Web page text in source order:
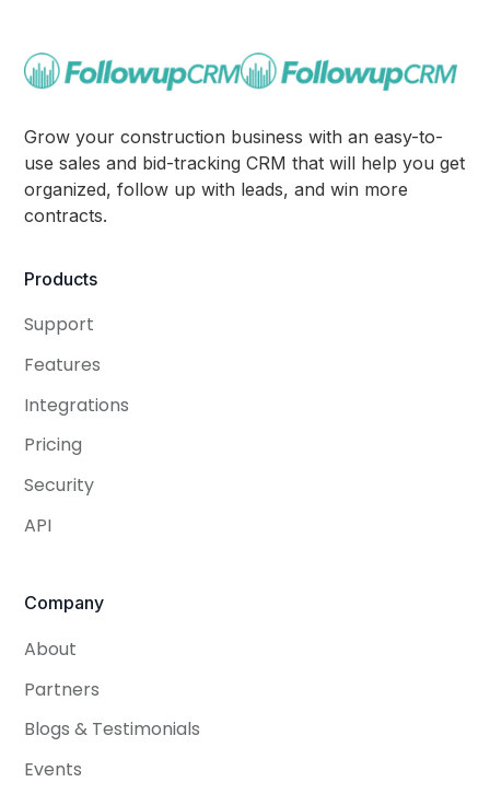
Grow your construction business with an easy-to-
use sales and bid-tracking CRM that will help you get
organized, follow up with leads, and win more
contracts.
Products
Support
Features
Integrations
Pricing
Security
API
Company
About
Partners
Blogs & Testimonials
Events